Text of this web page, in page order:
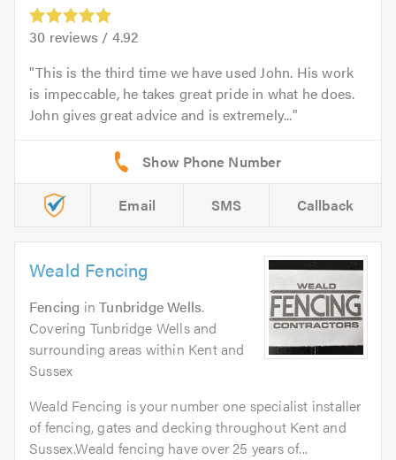
30 reviews / 4.92
This is the third time we have used John. His work
is impeccable, he takes great pride in what he does.
John gives great advice and is extremely...
Email SMS Callback
Weald Fencing
Fencing inTunbridge Wells.
Covering Tunbridge Wells and
surrounding areas within Kent and
Sussex
Weald Fencing is your number one specialist installer
of fencing, gates and decking throughout Kent and
Sussex.Weald fencing have over 25 years of...